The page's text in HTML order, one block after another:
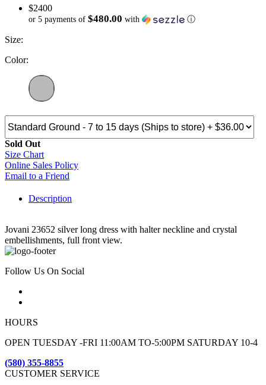
$2400
or 5 payments of $480.00 with ⓘ
Size:
Color:
Sold Out
Size Chart
Online Sales Policy
Email to a Friend
Description
Jovani 23652 silver long dress with halter neckline and crystal
embellishments, full front view.
Follow Us On Social
HOURS
OPEN TUESDAY -FRI 11:00AM TO-5:00PM SATURDAY 10-4
(580) 355-8855
CUSTOMER SERVICE